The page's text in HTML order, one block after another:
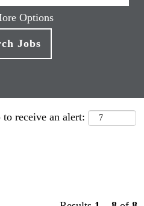
Options
receive an alert: